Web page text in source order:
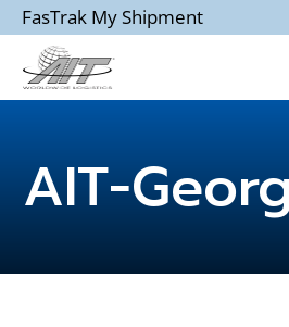
Skip
to
Main
Content
FasTrak My Shipment
AIT-